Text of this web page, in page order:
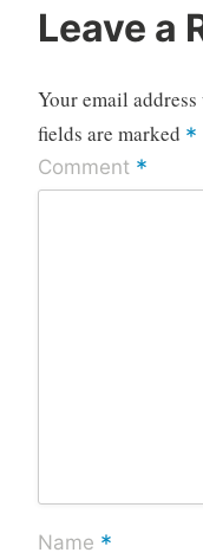
Leave a
Your email
fields are marked *
Comment *
Name *